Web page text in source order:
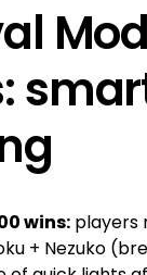
wins: players
+ Nezuko